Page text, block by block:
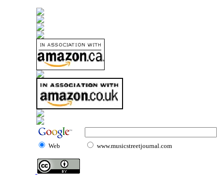
Web www.musicstreetjournal.com